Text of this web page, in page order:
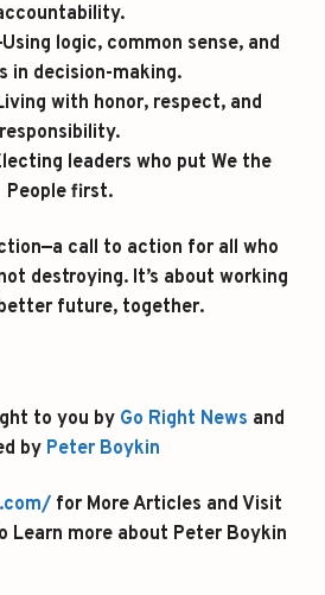
logic, common sense, and
in decision-making.
with honor, respect, and
responsibility.
leaders who put We the
People first.
call to action for all who
destroying. It’s about working
future, together.
to you by Go Right News and
by Peter Boykin
for More Articles and Visit
Learn more about Peter Boykin